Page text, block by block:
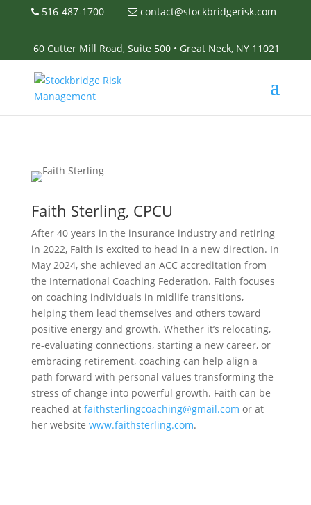
516-487-1700 contact@stockbridgerisk.com
60 Cutter Mill Road, Suite 500 • Great Neck, NY 11021
Faith Sterling, CPCU
After 40 years in the insurance industry and retiring
in 2022, Faith is excited to head in a new direction. In
May 2024, she achieved an ACC accreditation from
the International Coaching Federation. Faith focuses
on coaching individuals in midlife transitions,
helping them lead themselves and others toward
positive energy and growth. Whether it’s relocating,
re-evaluating connections, starting a new career, or
embracing retirement, coaching can help align a
path forward with personal values transforming the
stress of change into powerful growth. Faith can be
reached at faithsterlingcoaching@gmail.com or at
her website www.faithsterling.com.